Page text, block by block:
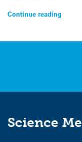
Continue reading
Science